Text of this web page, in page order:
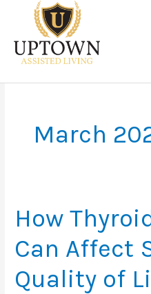
March
How
Can Affect
Quality of